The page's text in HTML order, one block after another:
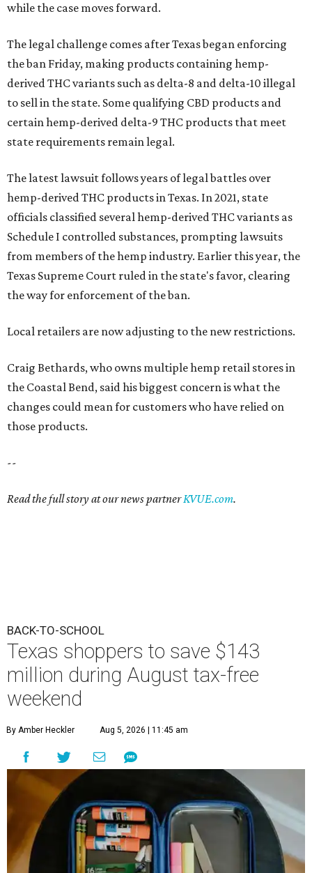
while the case moves forward.
The legal challenge comes after Texas began enforcing
the ban Friday, making products containing hemp-
derived THC variants such as delta-8 and delta-10 illegal
to sell in the state. Some qualifying CBD products and
certain hemp-derived delta-9 THC products that meet
state requirements remain legal.
The latest lawsuit follows years of legal battles over
hemp-derived THC products in Texas. In 2021, state
officials classified several hemp-derived THC variants as
Schedule I controlled substances, prompting lawsuits
from members of the hemp industry. Earlier this year, the
Texas Supreme Court ruled in the state's favor, clearing
the way for enforcement of the ban.
Local retailers are now adjusting to the new restrictions.
Craig Bethards, who owns multiple hemp retail stores in
the Coastal Bend, said his biggest concern is what the
changes could mean for customers who have relied on
those products.
--
Read the full story at our news partnerKVUE.com.
BACK-TO-SCHOOL
Texas shoppers to save $143
million during August tax-free
weekend
By Amber Heckler Aug 5, 2026 | 11:45 am